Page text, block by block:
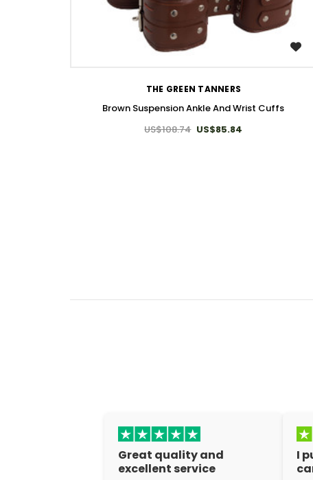
THE GREEN TANNERS
Brown Suspension Ankle And Wrist Cuffs
US$108.74 US$85.84
Great quality and
excellent service
I